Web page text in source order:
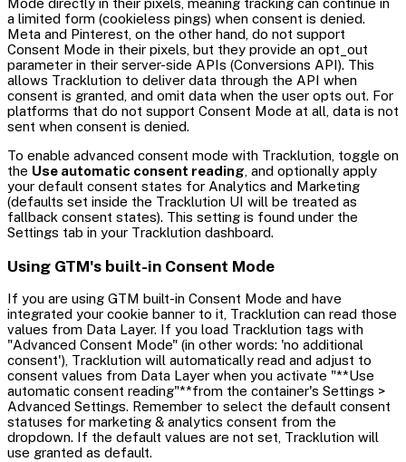
Mode directly in their pixels, meaning tracking can continue in
a limited form (cookieless pings) when consent is denied.
Meta and Pinterest, on the other hand, do not support
Consent Mode in their pixels, but they provide an opt_out
parameter in their server-side APIs (Conversions API). This
allows Tracklution to deliver data through the API when
consent is granted, and omit data when the user opts out. For
platforms that do not support Consent Mode at all, data is not
sent when consent is denied.
To enable advanced consent mode with Tracklution, toggle on
the Use automatic consent reading, and optionally apply
your default consent states for Analytics and Marketing
(defaults set inside the Tracklution UI will be treated as
fallback consent states). This setting is found under the
Settings tab in your Tracklution dashboard.
Using GTM's built-in Consent Mode
If you are using GTM built-in Consent Mode and have
integrated your cookie banner to it, Tracklution can read those
values from Data Layer. If you load Tracklution tags with
"Advanced Consent Mode" (in other words: 'no additional
consent'), Tracklution will automatically read and adjust to
consent values from Data Layer when you activate "**Use
automatic consent reading"**from the container's Settings >
Advanced Settings. Remember to select the default consent
statuses for marketing & analytics consent from the
dropdown. If the default values are not set, Tracklution will
use granted as default.